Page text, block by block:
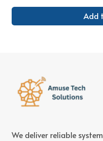
Add
We deliver reliable